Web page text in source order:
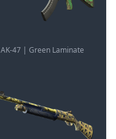
AK-47 | Green Laminate